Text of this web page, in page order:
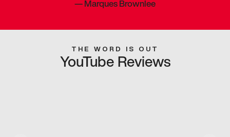
—Marques Brownlee
THE WORD IS OUT
YouTube Reviews